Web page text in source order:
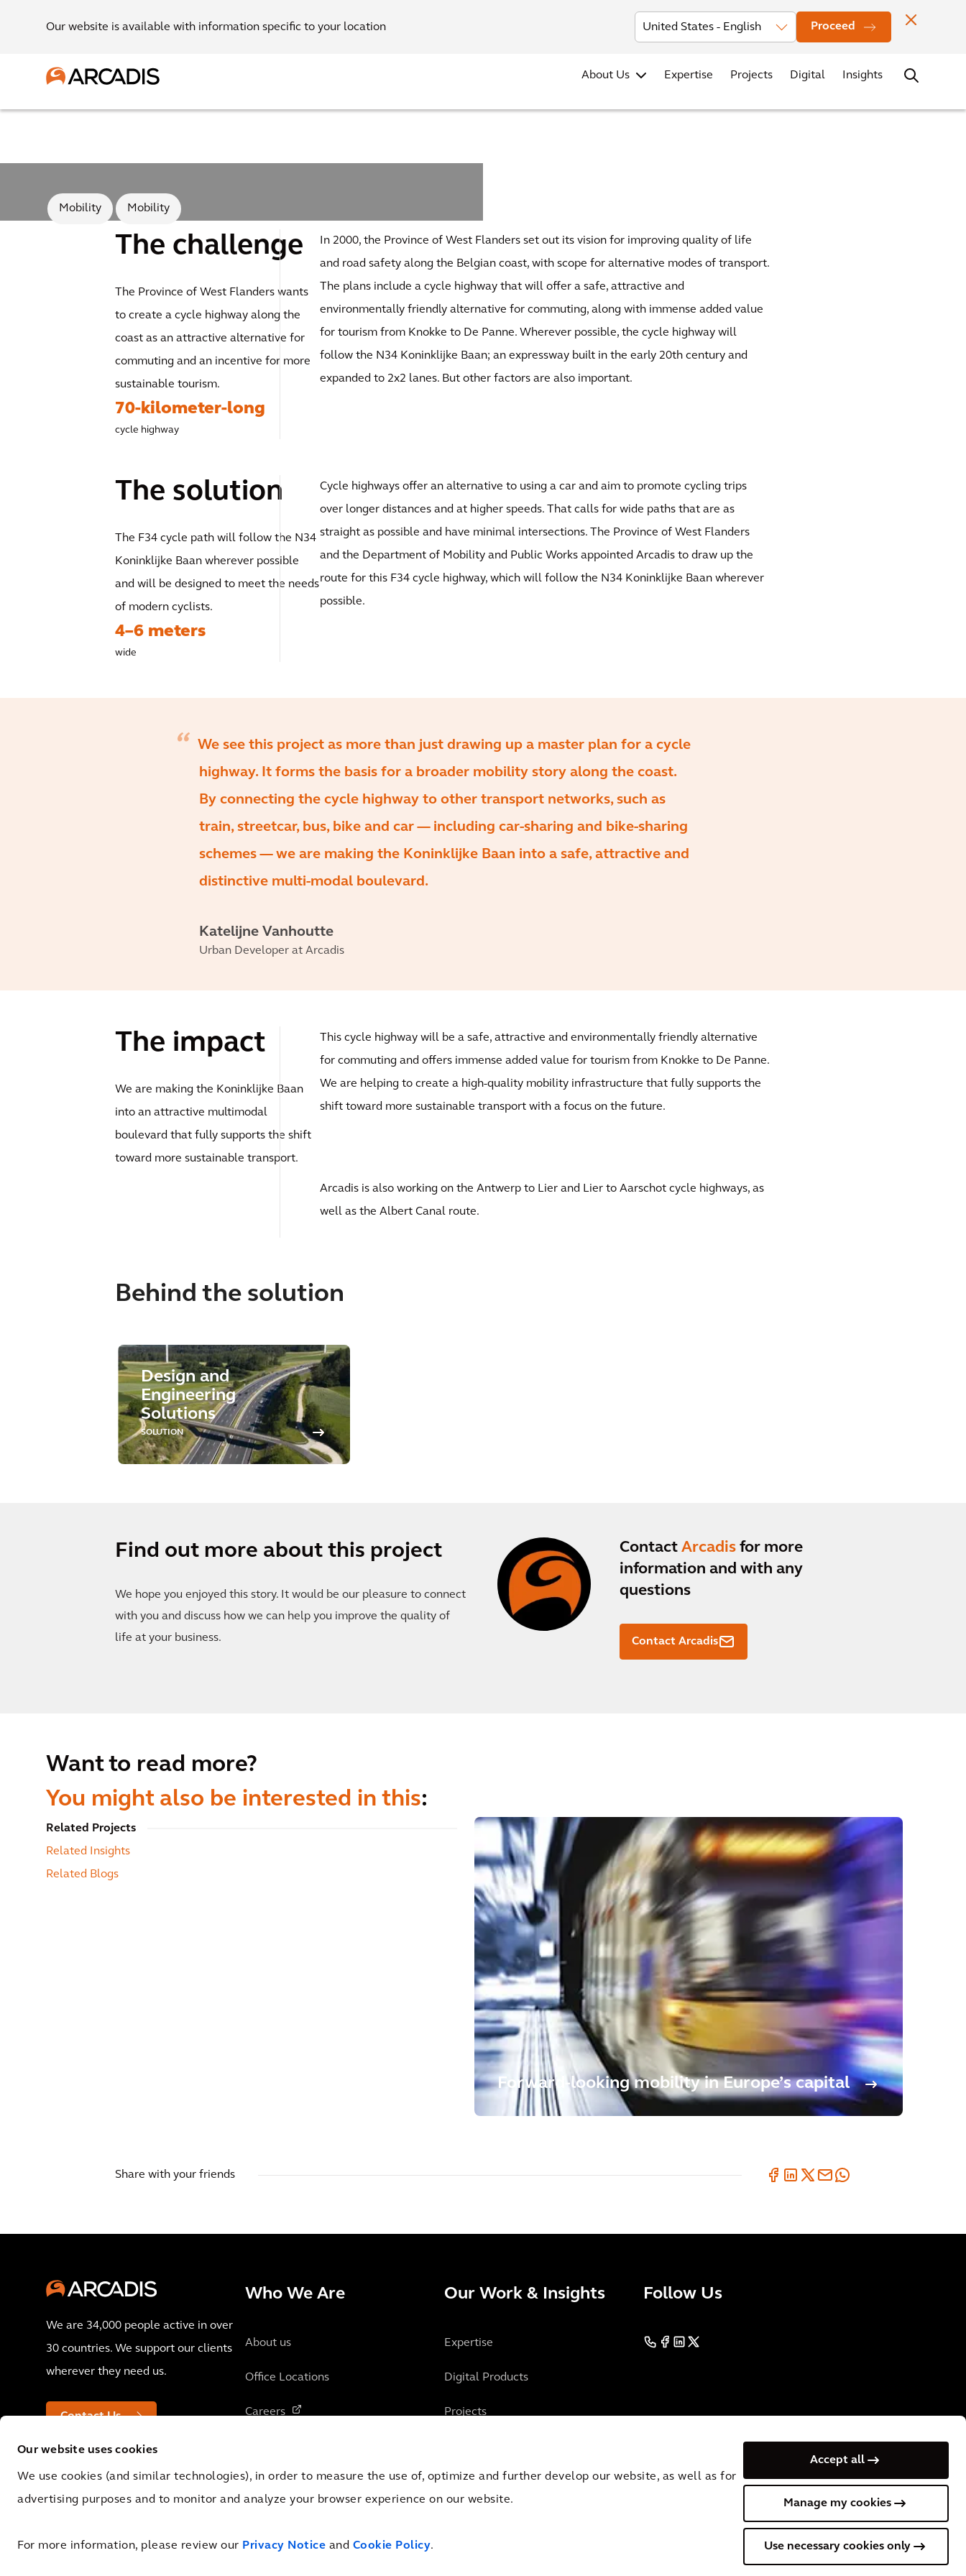
Our website uses cookies
We use cookies (and similar technologies), in order to measure the use of, optimize and further develop our website, as well as for
advertising purposes and to monitor and analyze your browser experience on our website.
For more information, please review our Privacy Notice and Cookie Policy.
Accept all
Manage my cookies
Use necessary cookies only
Our website is available with information specific to your location Proceed
Investors News Office Locations Contact
About Us Expertise Projects Digital Insights
Mobility Mobility
The challenge
The Province of West Flanders wants
to create a cycle highway along the
coast as an attractive alternative for
commuting and an incentive for more
sustainable tourism.
70-kilometer-long
cycle highway
In 2000, the Province of West Flanders set out its vision for improving quality of life
and road safety along the Belgian coast, with scope for alternative modes of transport.
The plans include a cycle highway that will offer a safe, attractive and
environmentally friendly alternative for commuting, along with immense added value
for tourism from Knokke to De Panne. Wherever possible, the cycle highway will
follow the N34 Koninklijke Baan; an expressway built in the early 20th century and
expanded to 2x2 lanes. But other factors are also important.
The solution
The F34 cycle path will follow the N34
Koninklijke Baan wherever possible
and will be designed to meet the needs
of modern cyclists.
4–6 meters
wide
Cycle highways offer an alternative to using a car and aim to promote cycling trips
over longer distances and at higher speeds. That calls for wide paths that are as
straight as possible and have minimal intersections. The Province of West Flanders
and the Department of Mobility and Public Works appointed Arcadis to draw up the
route for this F34 cycle highway, which will follow the N34 Koninklijke Baan wherever
possible.
We see this project as more than just drawing up a master plan for a cycle
highway. It forms the basis for a broader mobility story along the coast.
By connecting the cycle highway to other transport networks, such as
train, streetcar, bus, bike and car — including car-sharing and bike-sharing
schemes — we are making the Koninklijke Baan into a safe, attractive and
distinctive multi-modal boulevard.
Katelijne Vanhoutte
Urban Developer at Arcadis
The impact
We are making the Koninklijke Baan
into an attractive multimodal
boulevard that fully supports the shift
toward more sustainable transport.
This cycle highway will be a safe, attractive and environmentally friendly alternative
for commuting and offers immense added value for tourism from Knokke to De Panne.
We are helping to create a high-quality mobility infrastructure that fully supports the
shift toward more sustainable transport with a focus on the future.
Arcadis is also working on the Antwerp to Lier and Lier to Aarschot cycle highways, as
well as the Albert Canal route.
Behind the solution
Design and
Engineering
Solutions
SOLUTION
Find out more about this project
We hope you enjoyed this story. It would be our pleasure to connect
with you and discuss how we can help you improve the quality of
life at your business.
Contact Arcadis for more
information and with any
questions
Contact Arcadis
Want to read more?
You might also be interested in this:
Related Projects
Related Insights
Related Blogs
Forward-looking mobility in Europe’s capital
Share with your friends
We are 34,000 people active in over
30 countries. We support our clients
wherever they need us.
Contact Us
Who We Are
About us
Office Locations
Careers
Our Work & Insights
Expertise
Digital Products
Projects
Follow Us
No.: NL 0062.92.227.B.01
Terms of UsePrivacy Australia English